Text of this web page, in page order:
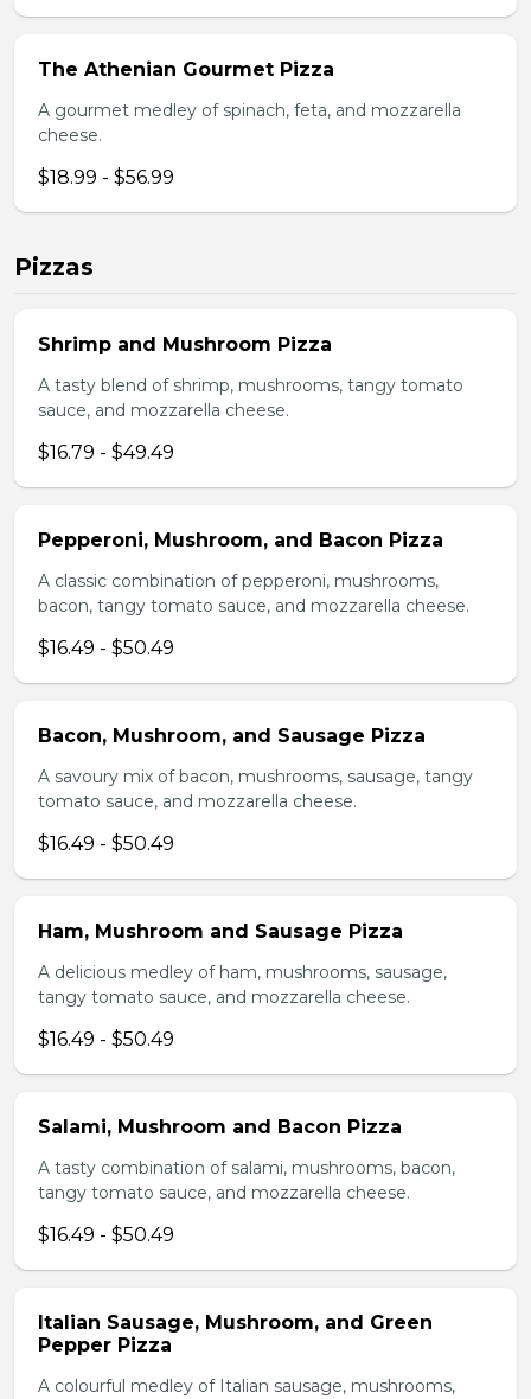
The Athenian Gourmet Pizza
A gourmet medley of spinach, feta, and mozzarella
cheese.
$18.99 - $56.99
Pizzas
Shrimp and Mushroom Pizza
A tasty blend of shrimp, mushrooms, tangy tomato
sauce, and mozzarella cheese.
$16.79 - $49.49
Pepperoni, Mushroom, and Bacon Pizza
A classic combination of pepperoni, mushrooms,
bacon, tangy tomato sauce, and mozzarella cheese.
$16.49 - $50.49
Bacon, Mushroom, and Sausage Pizza
A savoury mix of bacon, mushrooms, sausage, tangy
tomato sauce, and mozzarella cheese.
$16.49 - $50.49
Ham, Mushroom and Sausage Pizza
A delicious medley of ham, mushrooms, sausage,
tangy tomato sauce, and mozzarella cheese.
$16.49 - $50.49
Salami, Mushroom and Bacon Pizza
A tasty combination of salami, mushrooms, bacon,
tangy tomato sauce, and mozzarella cheese.
$16.49 - $50.49
Italian Sausage, Mushroom, and Green
Pepper Pizza
A colourful medley of Italian sausage, mushrooms,